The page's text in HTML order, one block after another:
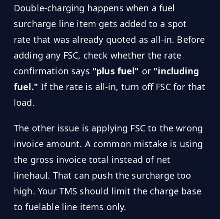
Double-charging happens when a fuel
surcharge line item gets added to a spot
rate that was already quoted as all-in. Before
adding any FSC, check whether the rate
confirmation says "plus fuel" or "including
fuel." If the rate is all-in, turn off FSC for that
load.
The other issue is applying FSC to the wrong
invoice amount. A common mistake is using
the gross invoice total instead of net
linehaul. That can push the surcharge too
high. Your TMS should limit the charge base
to fuelable line items only.